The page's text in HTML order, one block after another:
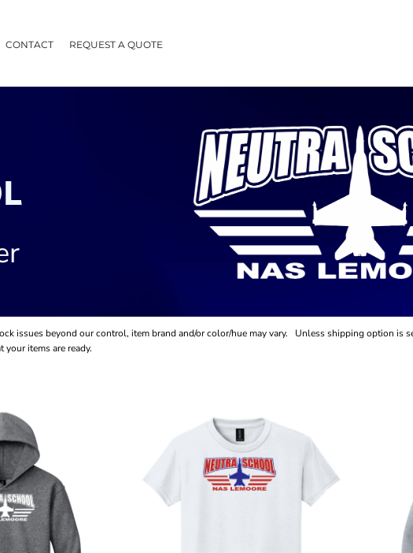
CONTACT REQUEST A QUOTE
issues beyond our control, item brand and/or color/hue may vary. Unless shipping option is
items are ready.